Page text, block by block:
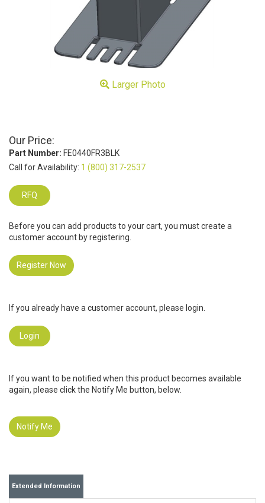
Larger Photo
Our Price:
Part Number: FE0440FR3BLK
Call for Availability: 1 (800) 317-2537
RFQ
Before you can add products to your cart, you must create a
customer account by registering.
Register Now
If you already have a customer account, please login.
Login
If you want to be notified when this product becomes available
again, please click the Notify Me button, below.
Notify Me
Extended Information